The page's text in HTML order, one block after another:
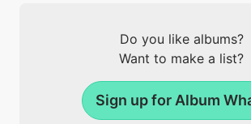
Do you like albums?
Want to make a list?
Sign up for Album